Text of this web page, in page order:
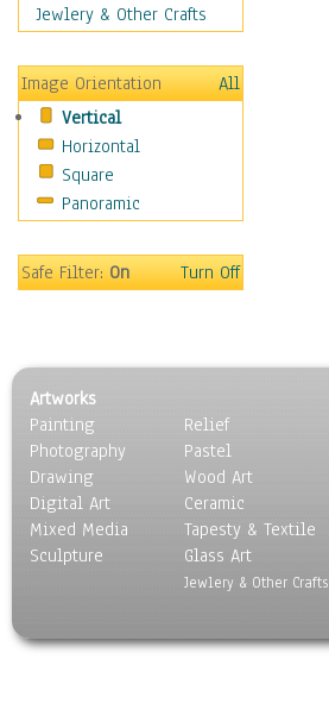
Figurative
Holidays
Home & Hearth
Maps
Military & Law
Motivational
Movies
People
Seasons
Sport
Still Life
Surrealism
Transportation
World Culture
Jewlery & Other Crafts
Image Orientation
All
Vertical
Horizontal
Square
Panoramic
Safe Filter:On Turn Off
Artworks
Painting
Photography
Drawing
Digital Art
Mixed Media
Sculpture
Relief
Pastel
Wood Art
Ceramic
Tapesty & Textile
Glass Art
Jewlery & Other Crafts